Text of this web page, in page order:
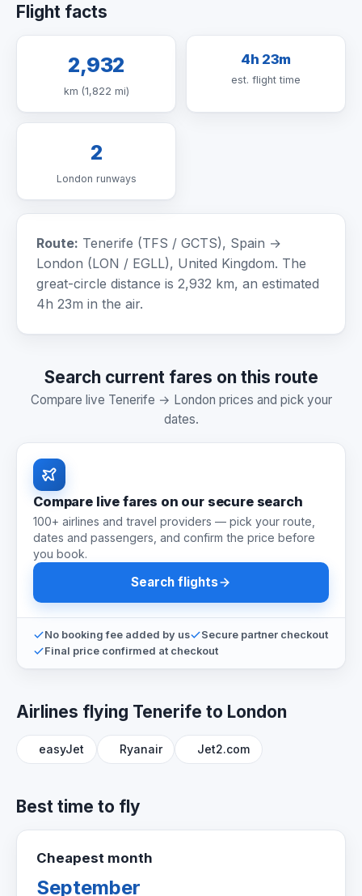
Flight facts
2,932
km (1,822 mi)
4h 23m
est. flight time
2
London runways
Route: Tenerife (TFS / GCTS), Spain →
London (LON / EGLL), United Kingdom. The
great-circle distance is 2,932 km, an estimated
4h 23m in the air.
Search current fares on this route
Compare live Tenerife → London prices and pick your
dates.
Compare live fares on our secure search
100+ airlines and travel providers — pick your route,
dates and passengers, and confirm the price before
you book.
Search flights
No booking fee added by us
Secure partner checkout
Final price confirmed at checkout
Airlines flying Tenerife to London
easyJet Ryanair Jet2.com
Best time to fly
Cheapest month
September